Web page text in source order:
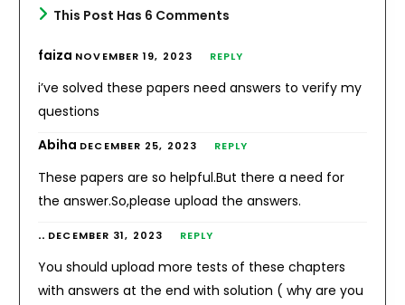
This Post Has 6 Comments
faiza NOVEMBER 19, 2023 REPLY
i’ve solved these papers need answers to verify my
questions
Abiha DECEMBER 25, 2023 REPLY
These papers are so helpful.But there a need for
the answer.So,please upload the answers.
.. DECEMBER 31, 2023 REPLY
You should upload more tests of these chapters
with answers at the end with solution ( why are you